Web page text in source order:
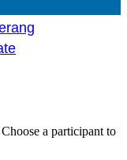
a participant to